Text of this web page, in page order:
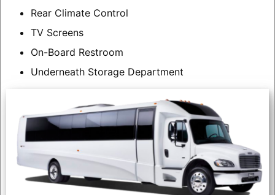
Rear Climate Control
TV Screens
On-Board Restroom
Underneath Storage Department